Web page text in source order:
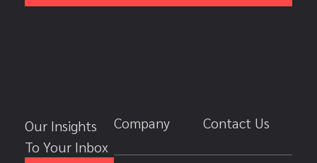
Our Insights
To Your Inbox
Company Contact Us